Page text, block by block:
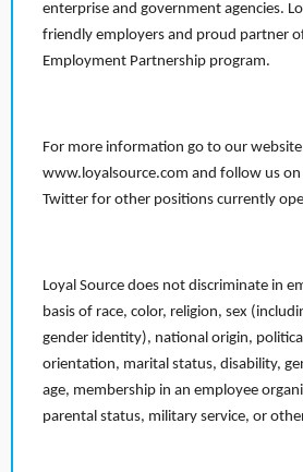
enterprise and government agencies.
friendly employers and proud partner
Employment Partnership program.
For more information go to our website
www.loyalsource.com and follow us
Twitter for other positions currently
Loyal Source does not discriminate in
basis of race, color, religion, sex
gender identity), national origin,
orientation, marital status, disability,
age, membership in an employee
parental status, military service, or